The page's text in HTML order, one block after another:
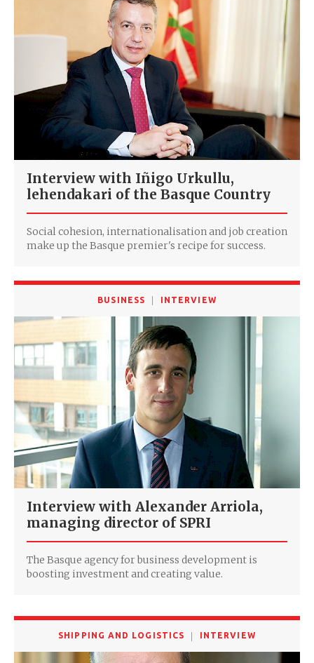
Interview with Iñigo Urkullu,
lehendakari of the Basque Country
Social cohesion, internationalisation and job creation
make up the Basque premier's recipe for success.
BUSINESS INTERVIEW
Interview with Alexander Arriola,
managing director of SPRI
The Basque agency for business development is
boosting investment and creating value.
SHIPPING AND LOGISTICS INTERVIEW